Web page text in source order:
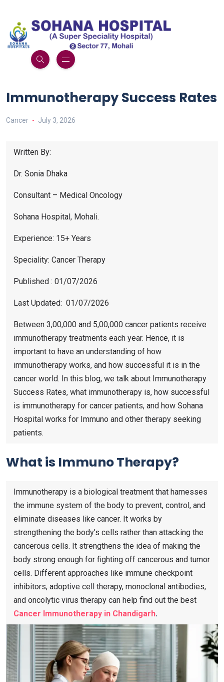
Immunotherapy Success Rates
Cancer July 3, 2026
Written By:
Dr. Sonia Dhaka
Consultant – Medical Oncology
Sohana Hospital, Mohali.
Experience: 15+ Years
Speciality: Cancer Therapy
Published : 01/07/2026
Last Updated: 01/07/2026
Between 3,00,000 and 5,00,000 cancer patients receive
immunotherapy treatments each year. Hence, it is
important to have an understanding of how
immunotherapy works, and how successful it is in the
cancer world. In this blog, we talk about Immunotherapy
Success Rates, what immunotherapy is, how successful
is immunotherapy for cancer patients, and how Sohana
Hospital works for Immuno and other therapy seeking
patients.
What is Immuno Therapy?
Immunotherapy is a biological treatment that harnesses
the immune system of the body to prevent, control, and
eliminate diseases like cancer. It works by
strengthening the body’s cells rather than attacking the
cancerous cells. It strengthens the idea of making the
body strong enough for fighting off cancerous and tumor
cells. Different approaches like immune checkpoint
inhibitors, adoptive cell therapy, monoclonal antibodies,
and oncolytic virus therapy can help find out the best
Cancer Immunotherapy in Chandigarh.